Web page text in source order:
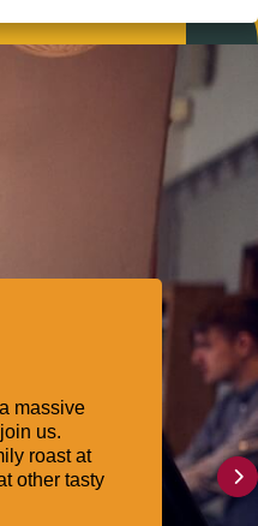
massive
us.
roast at
other tasty